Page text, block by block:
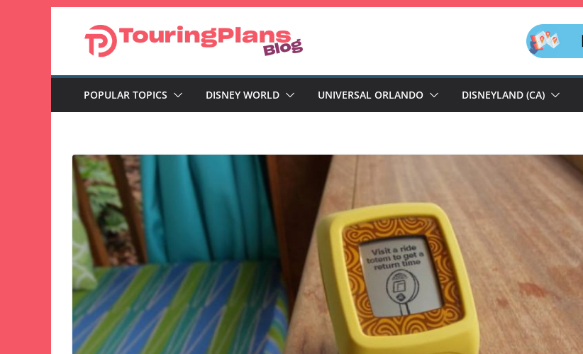
POPULAR TOPICS DISNEY WORLD UNIVERSAL ORLANDO DISNEYLAND (CA)